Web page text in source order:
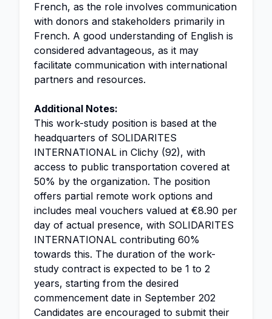
French, as the role involves communication
with donors and stakeholders primarily in
French. A good understanding of English is
considered advantageous, as it may
facilitate communication with international
partners and resources.
Additional Notes:
This work-study position is based at the
headquarters of SOLIDARITES
INTERNATIONAL in Clichy (92), with
access to public transportation covered at
50% by the organization. The position
offers partial remote work options and
includes meal vouchers valued at €8.90 per
day of actual presence, with SOLIDARITES
INTERNATIONAL contributing 60%
towards this. The duration of the work-
study contract is expected to be 1 to 2
years, starting from the desired
commencement date in September 202
Candidates are encouraged to submit their